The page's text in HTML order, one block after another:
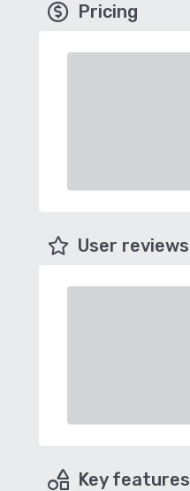
Pricing
User reviews
Key features